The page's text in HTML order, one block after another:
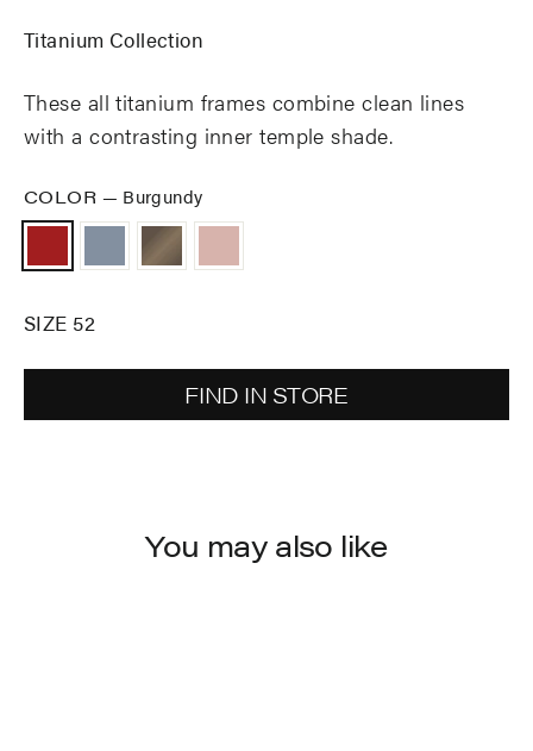
Titanium Collection
These all titanium frames combine clean lines
with a contrasting inner temple shade.
COLOR — Burgundy
SIZE 52
FIND IN STORE
You may also like